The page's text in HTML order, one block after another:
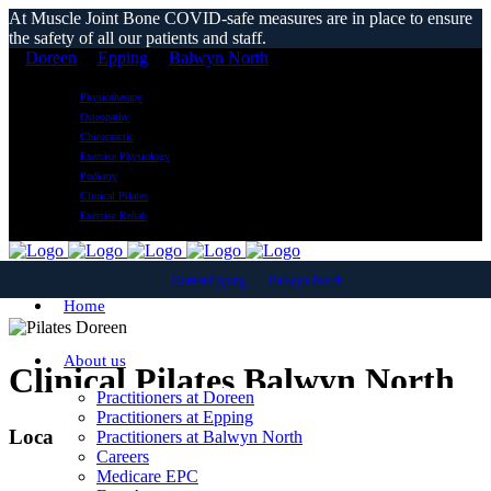
At Muscle Joint Bone COVID-safe measures are in place to ensure
the safety of all our patients and staff.
Doreen
Epping Balwyn North
Physiotherapy
Osteopathy
Chiropractic
Exercise Physiology
Podiatry
Clinical Pilates
Exercise Rehab
DoreenEpping Balwyn North
Home
About us
Practitioners at Doreen
Practitioners at Epping
Practitioners at Balwyn North
Careers
Medicare EPC
Clinical Pilates Balwyn North
Local Reformer Pilates Classes